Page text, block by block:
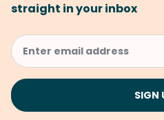
straight in your inbox